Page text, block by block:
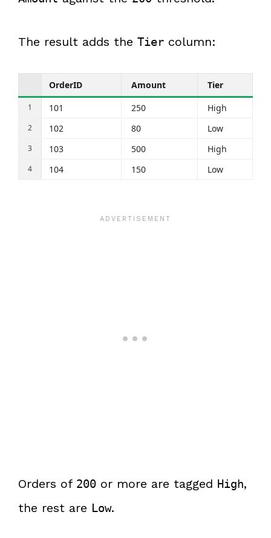
The result adds the Tier column:
OrderID Amount
Tier
101
250
High
102
80
Low
103
500
High
104
150 Low
Orders of 200 or more are tagged High,
the rest are Low.